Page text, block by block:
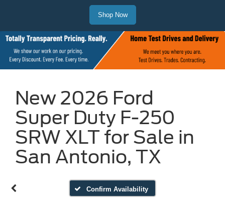
Shop Now
New 2026 Ford
Super Duty F-250
SRW XLT for Sale in
San Antonio, TX
Confirm Availability